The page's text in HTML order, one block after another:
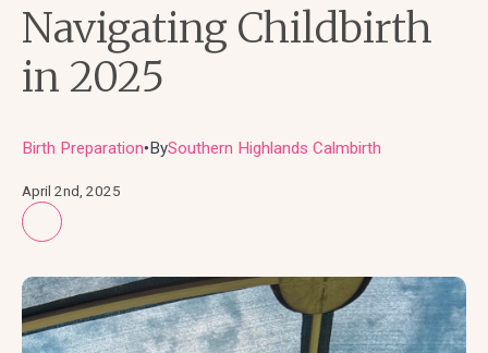
Navigating Childbirth
in 2025
Birth Preparation● BySouthern Highlands Calmbirth
April 2nd, 2025